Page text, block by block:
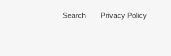
Search Privacy Policy